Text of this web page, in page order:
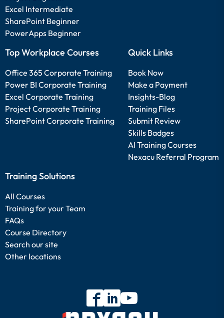
Excel Intermediate
SharePoint Beginner
PowerApps Beginner
Top Workplace Courses
Office 365 Corporate Training
Power BI Corporate Training
Excel Corporate Training
Project Corporate Training
SharePoint Corporate Training
Quick Links
Book Now
Make a Payment
Insights-Blog
Training Files
Submit Review
Skills Badges
AI Training Courses
Nexacu Referral Program
Training Solutions
All Courses
Training for your Team
FAQs
Course Directory
Search our site
Other locations